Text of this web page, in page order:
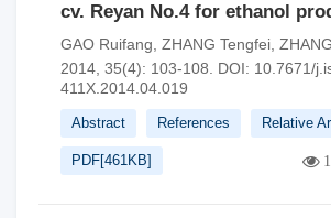
cv. Reyan No.4 for ethanol
GAO Ruifang ZHANG Tengfei
2014, 35(4): 103-108.
DOI: 10.7671/
411X.2014.04.019
Abstract References Relative
PDF[461KB]